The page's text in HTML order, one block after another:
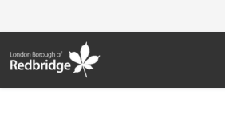
to